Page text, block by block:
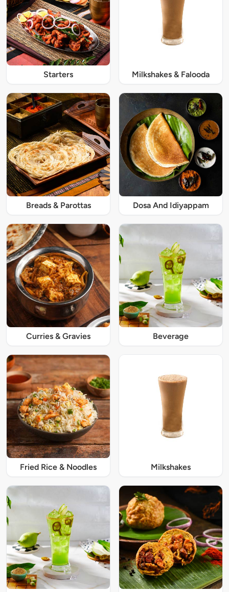
Starters Milkshakes & Falooda
Breads & Parottas Dosa And Idiyappam
Curries & Gravies Beverage
Fried Rice & Noodles Milkshakes